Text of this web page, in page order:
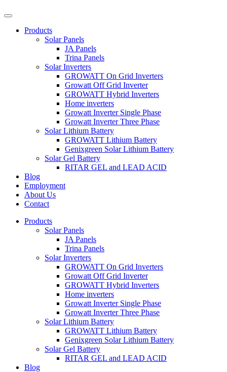
Products
Solar Panels
JA Panels
Trina Panels
Solar Inverters
GROWATT On Grid Inverters
Growatt Off Grid Inverter
GROWATT Hybrid Inverters
Home inverters
Growatt Inverter Single Phase
Growatt Inverter Three Phase
Solar Lithium Battery
GROWATT Lithium Battery
Genixgreen Solar Lithium Battery
Solar Gel Battery
RITAR GEL and LEAD ACID
Blog
Employment
About Us
Contact
Products
Solar Panels
JA Panels
Trina Panels
Solar Inverters
GROWATT On Grid Inverters
Growatt Off Grid Inverter
GROWATT Hybrid Inverters
Home inverters
Growatt Inverter Single Phase
Growatt Inverter Three Phase
Solar Lithium Battery
GROWATT Lithium Battery
Genixgreen Solar Lithium Battery
Solar Gel Battery
RITAR GEL and LEAD ACID
Blog